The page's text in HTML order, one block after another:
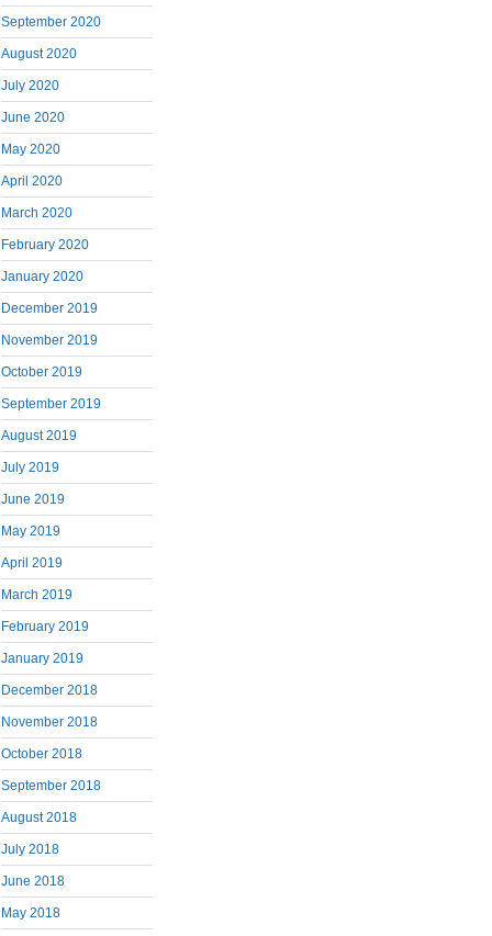
September 2020
August 2020
July 2020
June 2020
May 2020
April 2020
March 2020
February 2020
January 2020
December 2019
November 2019
October 2019
September 2019
August 2019
July 2019
June 2019
May 2019
April 2019
March 2019
February 2019
January 2019
December 2018
November 2018
October 2018
September 2018
August 2018
July 2018
June 2018
May 2018